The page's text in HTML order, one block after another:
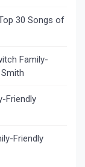
30 Songs of
Family-
Friendly
Friendly